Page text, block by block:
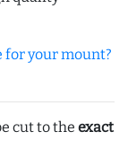
for your mount?
cut to the exact